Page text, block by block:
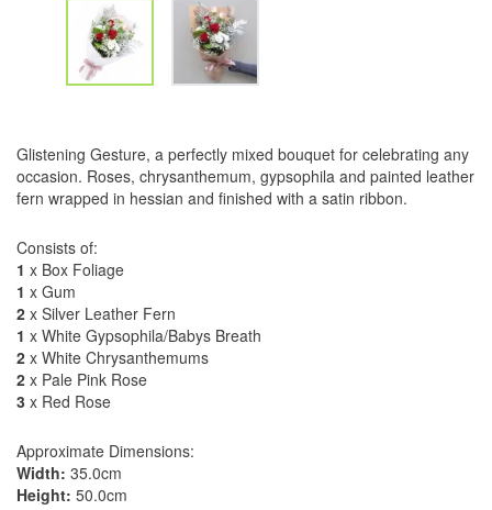
Glistening Gesture, a perfectly mixed bouquet for celebrating any
occasion. Roses, chrysanthemum, gypsophila and painted leather
fern wrapped in hessian and finished with a satin ribbon.
Consists of:
1 x Box Foliage
1 x Gum
2 x Silver Leather Fern
1 x White Gypsophila/Babys Breath
2 x White Chrysanthemums
2 x Pale Pink Rose
3 x Red Rose
Approximate Dimensions:
Width: 35.0cm
Height: 50.0cm